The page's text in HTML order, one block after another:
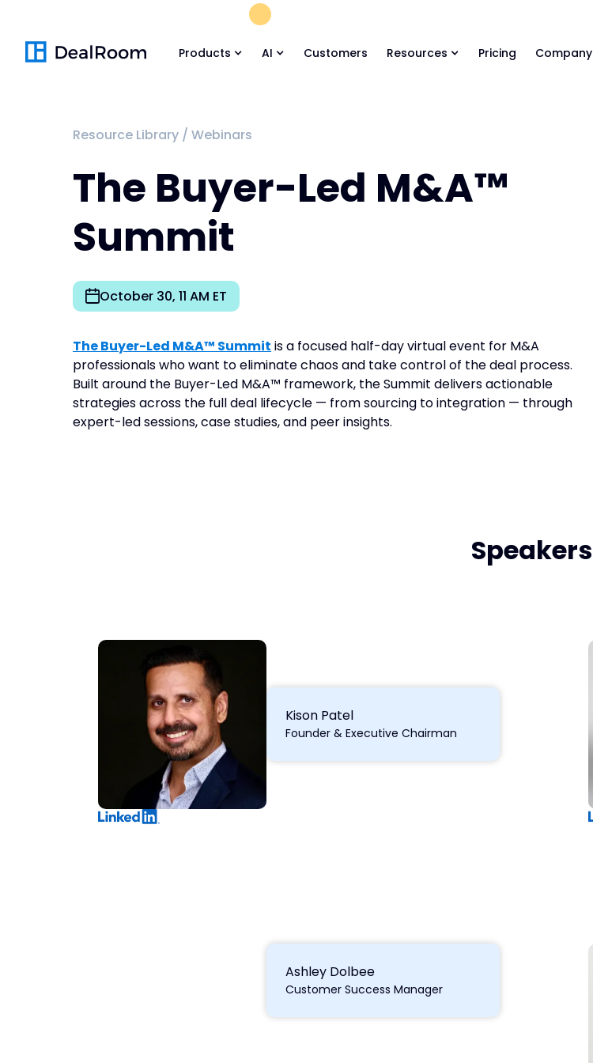
Products AI Customers Resources Pricing Company
Resource Library / Webinars
The Buyer-Led M&A™
Summit
October 30, 11 AM ET
The Buyer-Led M&A™ Summit is a focused half-day virtual event for M&A
professionals who want to eliminate chaos and take control of the deal process.
Built around the Buyer-Led M&A™ framework, the Summit delivers actionable
strategies across the full deal lifecycle — from sourcing to integration — through
expert-led sessions, case studies, and peer insights.
Speakers
Kison Patel
Founder & Executive Chairman
Ashley Dolbee
Customer Success Manager